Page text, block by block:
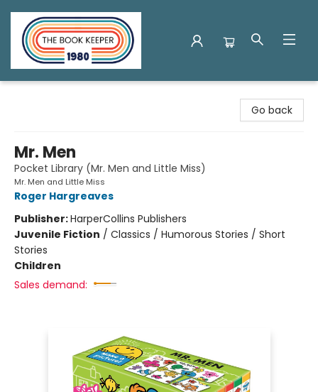
Go back
Mr. Men
Pocket Library (Mr. Men and Little Miss)
Mr. Men and Little Miss
Roger Hargreaves
Publisher:HarperCollins Publishers
Juvenile Fiction / Classics / Humorous Stories / Short
Stories
Children
Sales demand: